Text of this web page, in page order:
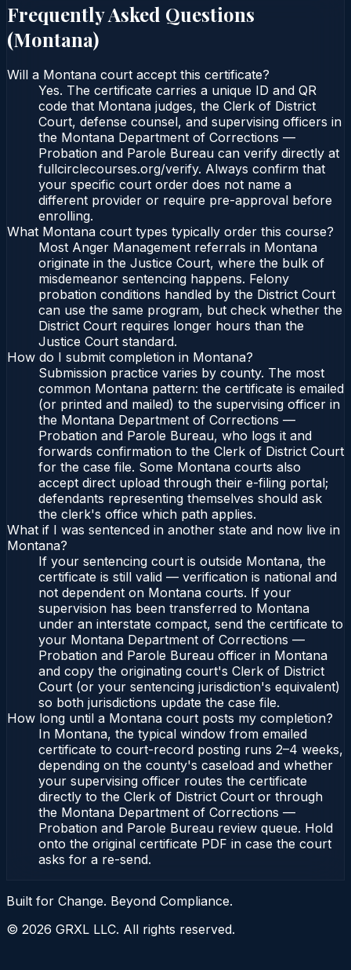
Frequently Asked Questions
(Montana)
Will a Montana court accept this certificate?
Yes. The certificate carries a unique ID and QR
code that Montana judges, the Clerk of District
Court, defense counsel, and supervising officers in
the Montana Department of Corrections —
Probation and Parole Bureau can verify directly at
fullcirclecourses.org/verify. Always confirm that
your specific court order does not name a
different provider or require pre-approval before
enrolling.
What Montana court types typically order this course?
Most Anger Management referrals in Montana
originate in the Justice Court, where the bulk of
misdemeanor sentencing happens. Felony
probation conditions handled by the District Court
can use the same program, but check whether the
District Court requires longer hours than the
Justice Court standard.
How do I submit completion in Montana?
Submission practice varies by county. The most
common Montana pattern: the certificate is emailed
(or printed and mailed) to the supervising officer in
the Montana Department of Corrections —
Probation and Parole Bureau, who logs it and
forwards confirmation to the Clerk of District Court
for the case file. Some Montana courts also
accept direct upload through their e-filing portal;
defendants representing themselves should ask
the clerk's office which path applies.
What if I was sentenced in another state and now live in
Montana?
If your sentencing court is outside Montana, the
certificate is still valid — verification is national and
not dependent on Montana courts. If your
supervision has been transferred to Montana
under an interstate compact, send the certificate to
your Montana Department of Corrections —
Probation and Parole Bureau officer in Montana
and copy the originating court's Clerk of District
Court (or your sentencing jurisdiction's equivalent)
so both jurisdictions update the case file.
How long until a Montana court posts my completion?
In Montana, the typical window from emailed
certificate to court-record posting runs 2–4 weeks,
depending on the county's caseload and whether
your supervising officer routes the certificate
directly to the Clerk of District Court or through
the Montana Department of Corrections —
Probation and Parole Bureau review queue. Hold
onto the original certificate PDF in case the court
asks for a re-send.
Built for Change. Beyond Compliance.
© 2026 GRXL LLC. All rights reserved.